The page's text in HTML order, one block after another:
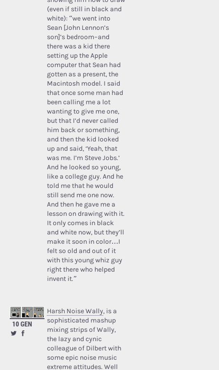
(even if still in black and
white): “we went into
Sean [John Lennon’s
son]’s bedroom–and
there was a kid there
setting up the Apple
computer that Sean had
gotten as a present, the
Macintosh model. I said
that once some man had
been calling me a lot
wanting to give me one,
but that I’d never called
him back or something,
and then the kid looked
up and said, ‘Yeah, that
was me. I’m Steve Jobs.’
And he looked so young,
like a college guy. And he
told me that he would
still send me one now.
And then he gave me a
lesson on drawing with it.
It only comes in black
and white now, but they’ll
make it soon in color…I
felt so old and out of it
with this young whiz guy
right there who helped
invent it.”
10 GEN
Harsh Noise Wally, is a
sophisticated mashup
mixing strips of Wally,
the lazy and cynic
colleague of Dilbert with
some epic noise music
extreme attitudes. Well